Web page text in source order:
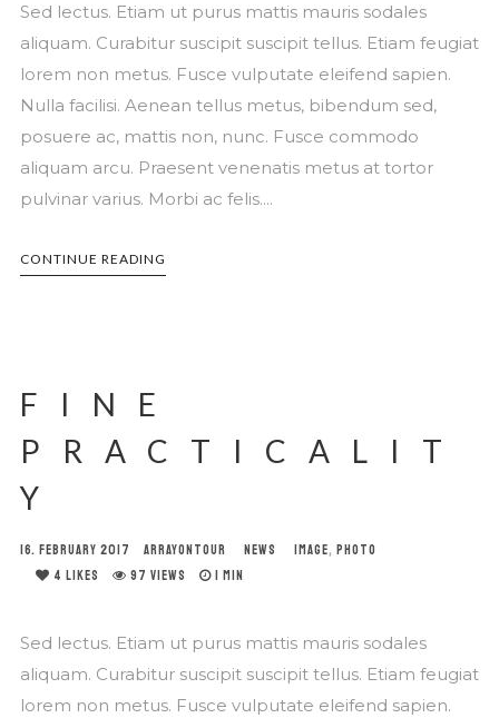
Sed lectus. Etiam ut purus mattis mauris sodales
aliquam. Curabitur suscipit suscipit tellus. Etiam feugiat
lorem non metus. Fusce vulputate eleifend sapien.
Nulla facilisi. Aenean tellus metus, bibendum sed,
posuere ac, mattis non, nunc. Fusce commodo
aliquam arcu. Praesent venenatis metus at tortor
pulvinar varius. Morbi ac felis....
CONTINUE READING
FINE
PRACTICALIT
Y
16. FEBRUARY 2017 ARRAYONTOUR NEWS IMAGE, PHOTO
4 LIKES 97 VIEWS 1 MIN
Sed lectus. Etiam ut purus mattis mauris sodales
aliquam. Curabitur suscipit suscipit tellus. Etiam feugiat
lorem non metus. Fusce vulputate eleifend sapien.